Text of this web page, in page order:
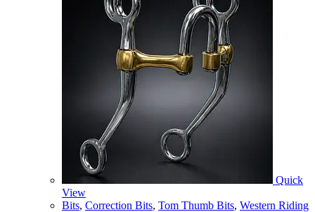
Quick
View
Bits, Correction Bits, Tom Thumb Bits, Western Riding